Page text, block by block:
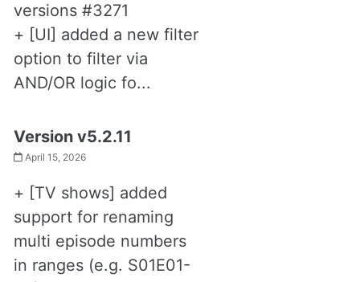
versions #3271
+ [UI] added a new filter
option to filter via
AND/OR logic fo...
Version v5.2.11
April 15, 2026
+ [TV shows] added
support for renaming
multi episode numbers
in ranges (e.g. S01E01-